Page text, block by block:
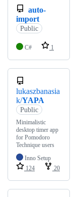
auto-
import
Public
C# 1
lukaszbanasia
k/YAPA
Public
Minimalistic
desktop timer app
for Pomodoro
Technique users
Inno Setup
124
20